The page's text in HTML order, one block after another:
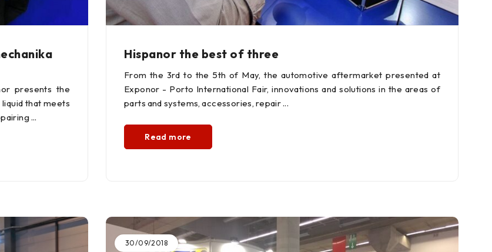
presents the
that meets
Hispanor the best of three
From the 3rd to the 5th of May, the automotive aftermarket presented at
Exponor - Porto International Fair, innovations and solutions in the areas of
parts and systems, accessories, repair
Read more
30/09/2018